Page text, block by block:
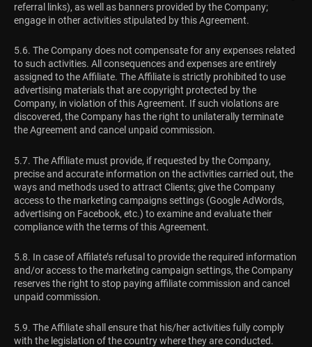
referral links), as well as banners provided by the Company;
engage in other activities stipulated by this Agreement.
5.6. The Company does not compensate for any expenses related
to such activities. All consequences and expenses are entirely
assigned to the Affiliate. The Affiliate is strictly prohibited to use
advertising materials that are copyright protected by the
Company, in violation of this Agreement. If such violations are
discovered, the Company has the right to unilaterally terminate
the Agreement and cancel unpaid commission.
5.7. The Affiliate must provide, if requested by the Company,
precise and accurate information on the activities carried out, the
ways and methods used to attract Clients; give the Company
access to the marketing campaigns settings (Google AdWords,
advertising on Facebook, etc.) to examine and evaluate their
compliance with the terms of this Agreement.
5.8. In case of Affilate’s refusal to provide the required information
and/or access to the marketing campaign settings, the Company
reserves the right to stop paying affiliate commission and cancel
unpaid commission.
5.9. The Affiliate shall ensure that his/her activities fully comply
with the legislation of the country where they are conducted.